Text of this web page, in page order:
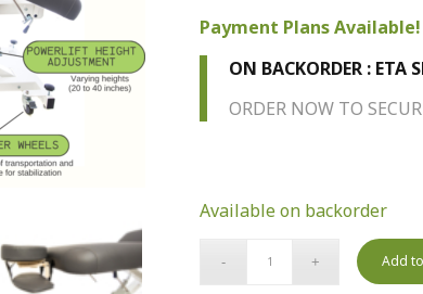
Payment Plans Available!
ON BACKORDER : ETA
ORDER NOW TO
Available on backorder
Add